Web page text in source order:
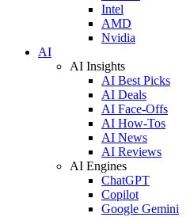
Intel
AMD
Nvidia
AI
AI Insights
AI Best Picks
AI Deals
AI Face-Offs
AI How-Tos
AI News
AI Reviews
AI Engines
ChatGPT
Copilot
Google Gemini